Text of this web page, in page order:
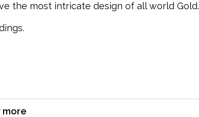
the most intricate design of all world Gold.
more